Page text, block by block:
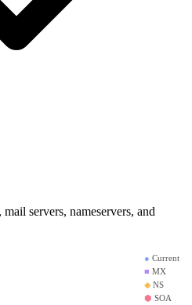
servers, nameservers, and
● Current
■ MX
◆NS
⬢ SOA